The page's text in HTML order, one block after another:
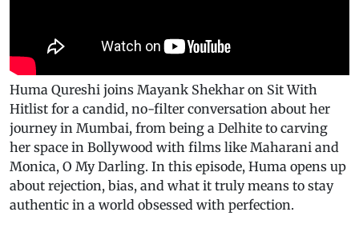
Huma Qureshi joins Mayank Shekhar on Sit With
Hitlist for a candid, no-filter conversation about her
journey in Mumbai, from being a Delhite to carving
her space in Bollywood with films like Maharani and
Monica, O My Darling. In this episode, Huma opens up
about rejection, bias, and what it truly means to stay
authentic in a world obsessed with perfection.